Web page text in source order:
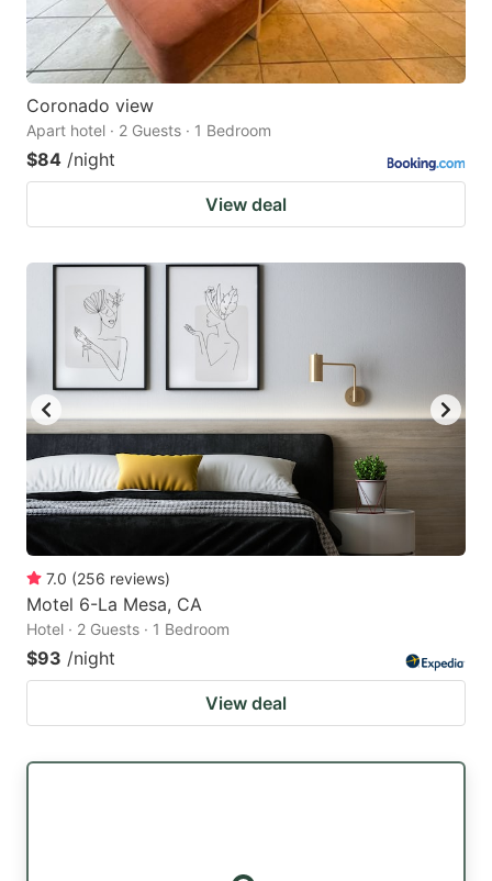
Coronado view
Apart hotel · 2 Guests · 1 Bedroom
$84 /night
View deal
7.0 (256 reviews)
Motel 6-La Mesa, CA
Hotel · 2 Guests · 1 Bedroom
$93 /night
View deal